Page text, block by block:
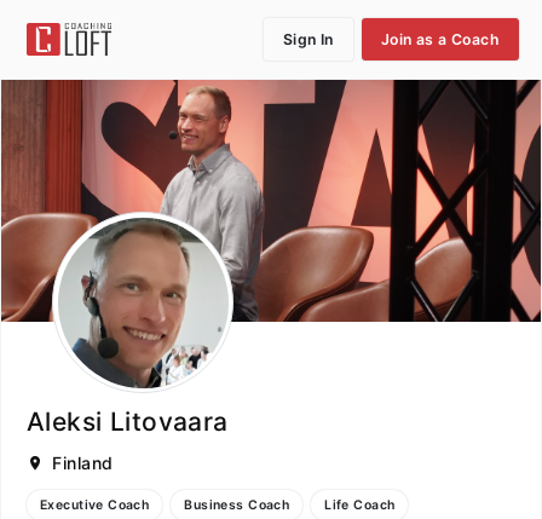
Sign In Join as a Coach
Aleksi Litovaara
Finland
Executive Coach Business Coach Life Coach